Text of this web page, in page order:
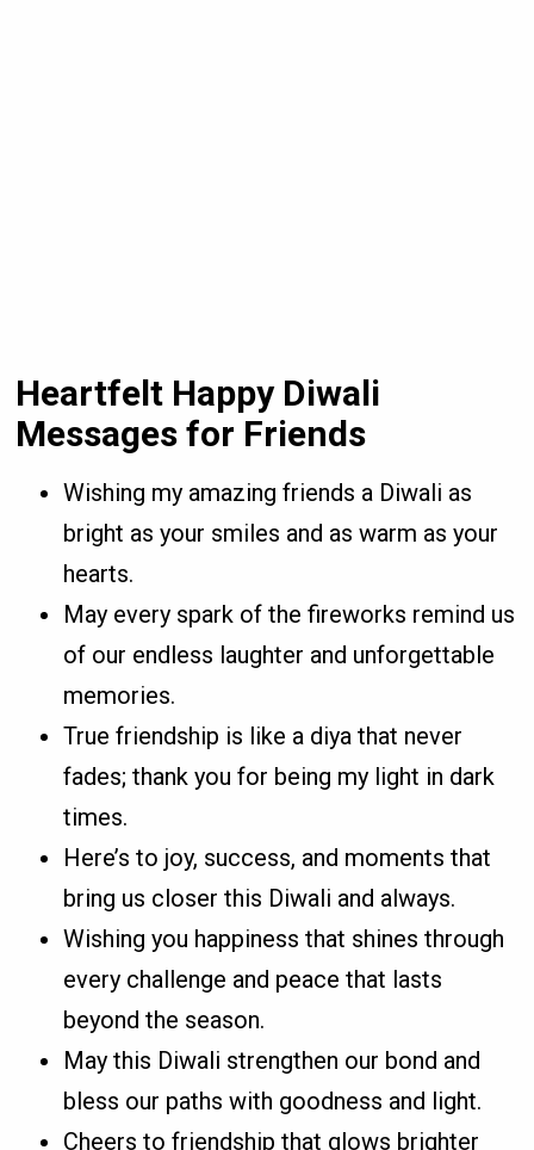
Heartfelt Happy Diwali
Messages for Friends
Wishing my amazing friends a Diwali as
bright as your smiles and as warm as your
hearts.
May every spark of the fireworks remind us
of our endless laughter and unforgettable
memories.
True friendship is like a diya that never
fades; thank you for being my light in dark
times.
Here’s to joy, success, and moments that
bring us closer this Diwali and always.
Wishing you happiness that shines through
every challenge and peace that lasts
beyond the season.
May this Diwali strengthen our bond and
bless our paths with goodness and light.
Cheers to friendship that glows brighter